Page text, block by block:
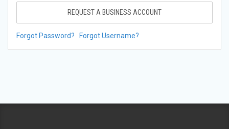
REQUEST A BUSINESS ACCOUNT
Forgot Password? Forgot Username?